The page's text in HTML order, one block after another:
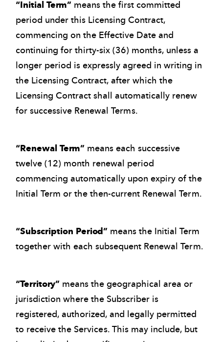
“Initial Term” means the first committed
period under this Licensing Contract,
commencing on the Effective Date and
continuing for thirty-six (36) months, unless a
longer period is expressly agreed in writing in
the Licensing Contract, after which the
Licensing Contract shall automatically renew
for successive Renewal Terms.
“Renewal Term” means each successive
twelve (12) month renewal period
commencing automatically upon expiry of the
Initial Term or the then-current Renewal Term.
“Subscription Period” means the Initial Term
together with each subsequent Renewal Term.
“Territory” means the geographical area or
jurisdiction where the Subscriber is
registered, authorized, and legally permitted
to receive the Services. This may include, but